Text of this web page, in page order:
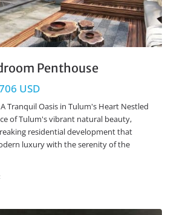
Penthouse
USD
Tranquil Oasis in Tulum's Heart Nestled
of Tulum's vibrant natural beauty,
residential development that
luxury with the serenity of the